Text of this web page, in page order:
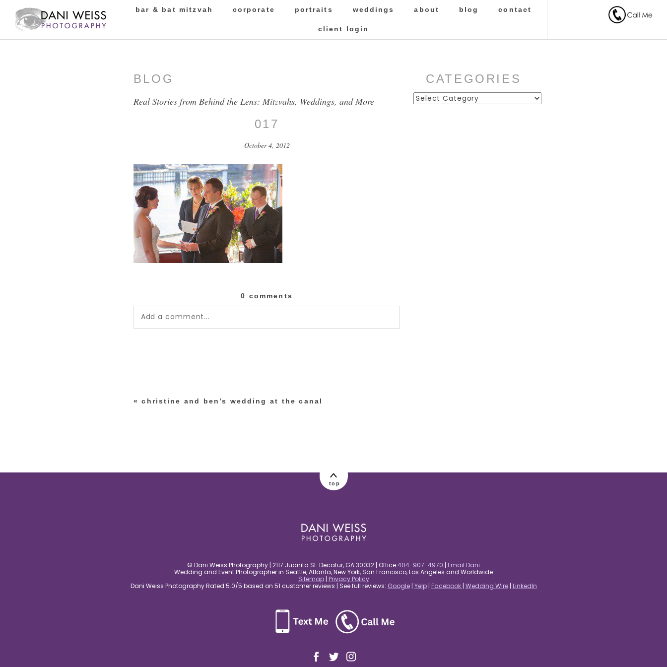
bar & bat mitzvah corporate portraits weddings about blog contact
client login
BLOG
Real Stories from Behind the Lens: Mitzvahs, Weddings, and More
017
October 4, 2012
0 comments
Add a comment...
« christine and ben’s wedding at the canal
CATEGORIES
Categories
top
© Dani Weiss Photography | 2117 Juanita St. Decatur, GA 30032 | Office404-907-4970 | Email Dani
Wedding and Event Photographer in Seattle, Atlanta, New York, San Francisco, Los Angeles and Worldwide
Sitemap| Privacy Policy
Dani Weiss Photography Rated 5.0/5 based on 51 customer reviews | See full reviews: Google| Yelp| Facebook | Wedding Wire| LinkedIn